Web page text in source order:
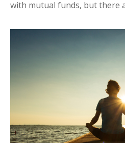
with mutual funds, but there